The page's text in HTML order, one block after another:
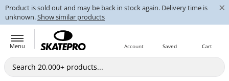
Product is sold out and may be back in stock again. Delivery time is
unknown.Show similar products
×
Menu Cart
Saved
Account